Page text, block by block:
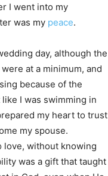
I went into my
was my peace.
day, although the
at a minimum, and
because of the
I was swimming in
my heart to trust
my spouse.
love, without knowing
was a gift that taught